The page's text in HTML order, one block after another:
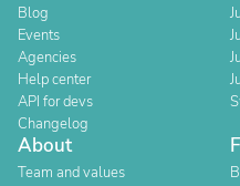
Blog
Events
Agencies
Help center
API for devs
Changelog
About
Team and values